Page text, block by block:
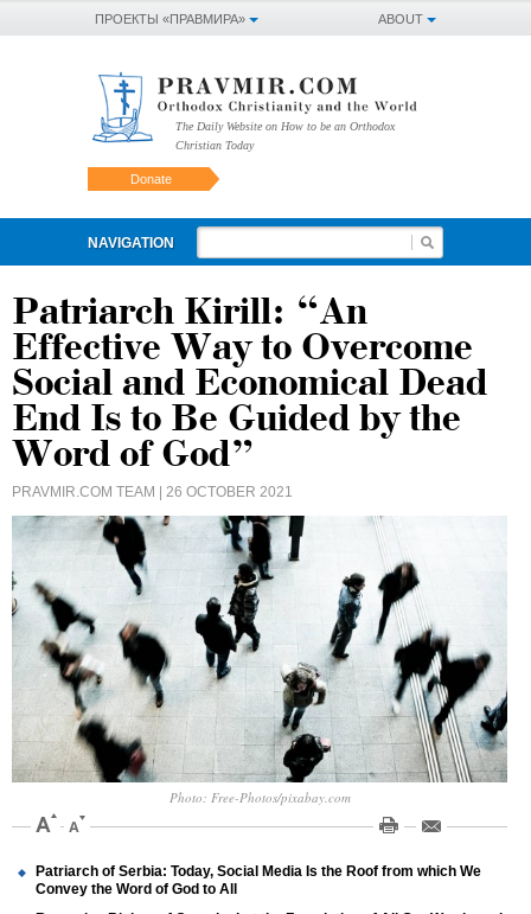
ABOUT
ПРОЕКТЫ «ПРАВМИРА»
The Daily Website on How to be an Orthodox
Christian Today
Donate
NAVIGATION
Patriarch Kirill: “An
Effective Way to Overcome
Social and Economical Dead
End Is to Be Guided by the
Word of God”
PRAVMIR.COM TEAM | 26 OCTOBER 2021
Photo: Free-Photos/pixabay.com
Patriarch of Serbia: Today, Social Media Is the Roof from which We
Convey the Word of God to All